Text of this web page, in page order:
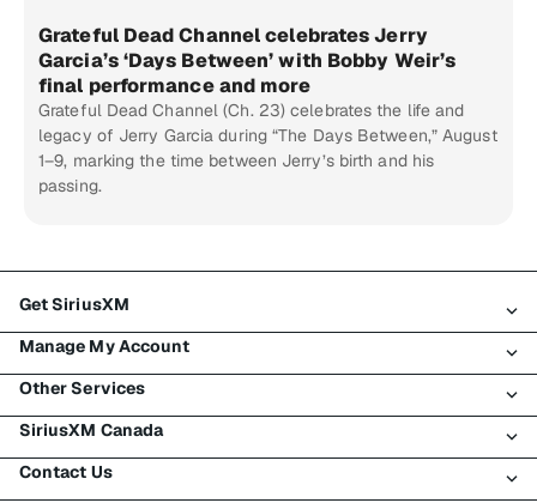
Grateful Dead Channel celebrates Jerry
Garcia’s ‘Days Between’ with Bobby Weir’s
final performance and more
Grateful Dead Channel (Ch. 23) celebrates the life and
legacy of Jerry Garcia during “The Days Between,” August
1–9, marking the time between Jerry’s birth and his
passing.
Get SiriusXM
All Plans
My SiriusXM Trial
My Subscription
Try SiriusXM for Free
Shop
Manage My Account
Login
Register
Make A Payment
Other Services
Traffic & Travel
Business
SiriusXM Canada
About SiriusXM
Contact Us